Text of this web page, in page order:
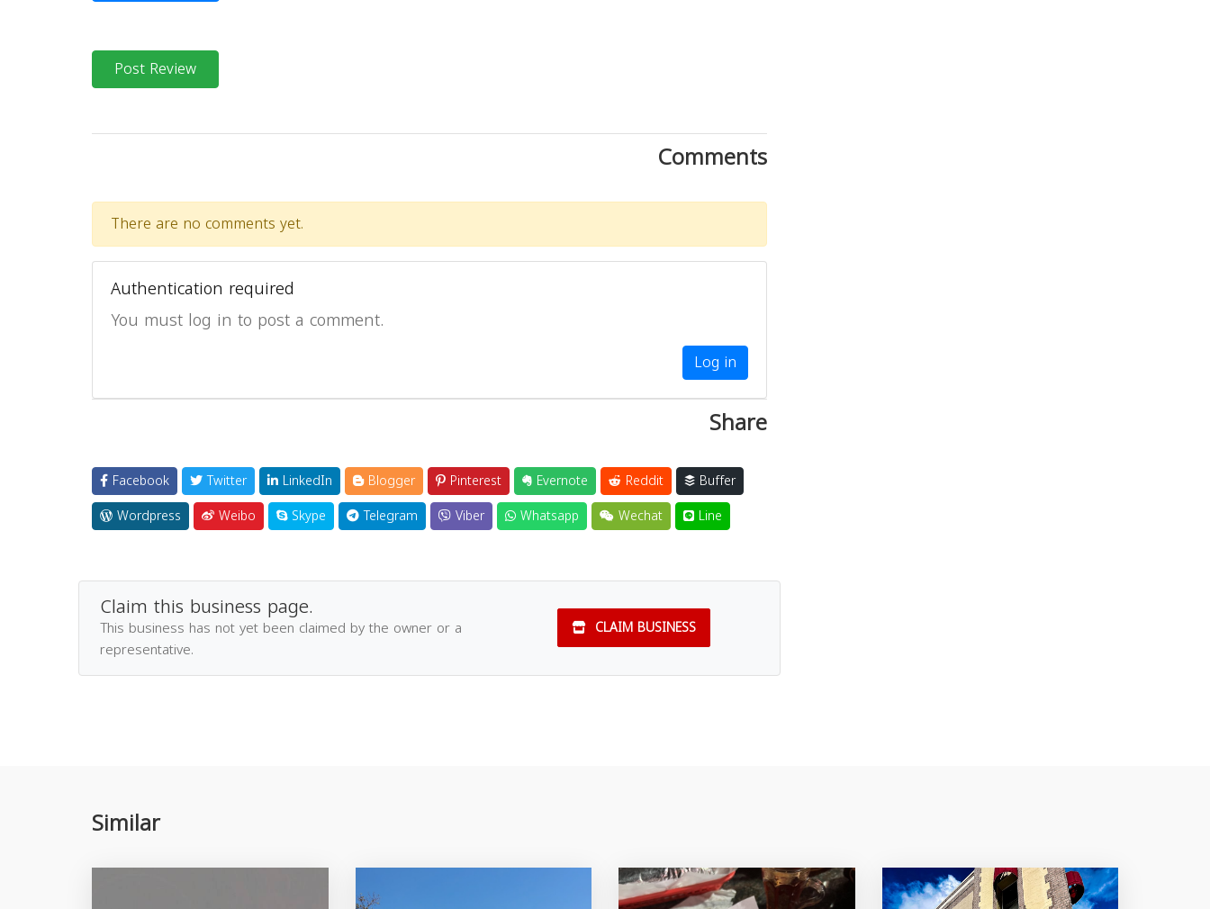
Post Review
Comments
There are no comments yet.
Authentication required
You must log in to post a comment.
Log in
Share
Facebook Twitter LinkedIn Blogger Pinterest Evernote Reddit
Buffer
Wordpress
Weibo Skype Telegram Viber Whatsapp Wechat Line
Claim this business page.
This business has not yet been claimed by the owner or a
representative.
CLAIM BUSINESS
Similar